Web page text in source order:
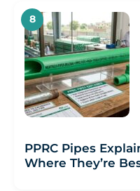
PPRC Pipes
Where They’re